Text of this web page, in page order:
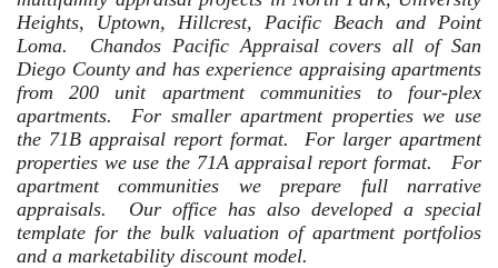
Heights, Uptown, Hillcrest, Pacific Beach and Point
Loma. Chandos Pacific Appraisal covers all of San
Diego County and has experience appraising apartments
from 200 unit apartment communities to four-plex
apartments. For smaller apartment properties we use
the 71B appraisal report format. For larger apartment
properties we use the 71A appraisal report format. For
apartment communities we prepare full narrative
appraisals. Our office has also developed a special
template for the bulk valuation of apartment portfolios
and a marketability discount model.